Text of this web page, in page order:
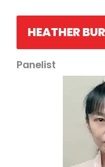
HEATHER
Panelist